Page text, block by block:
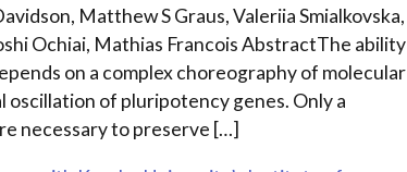
Matthew S Graus, Valeriia Smialkovska,
Ochiai, Mathias Francois AbstractThe ability
on a complex choreography of molecular
of pluripotency genes. Only a
necessary to preserve […]